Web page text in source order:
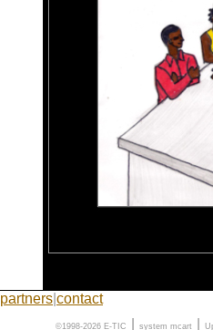
partners contact
©1998-2026 E-TIC system mcart